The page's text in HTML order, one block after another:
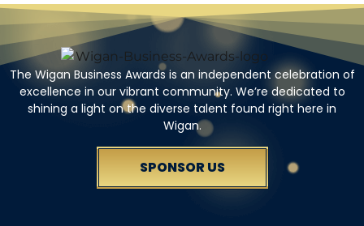
The Wigan Business Awards is an independent celebration of
excellence in our vibrant community. We’re dedicated to
shining a light on the diverse talent found right here in
Wigan.
SPONSOR US